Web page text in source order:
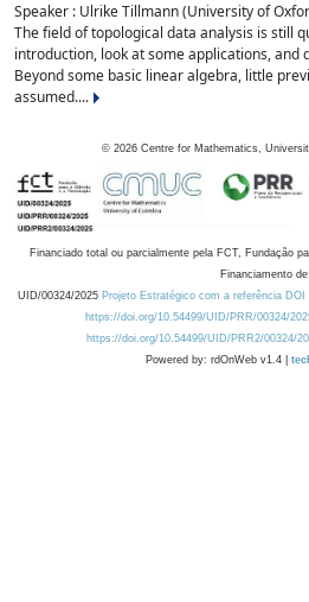
Speaker : Ulrike Tillmann (University of
The field of topological data analysis is still
introduction, look at some applications, and
Beyond some basic linear algebra, little
assumed....
© 2026 Centre for Mathematics,
Financiado total ou parcialmente pela FCT, Fundação
Financiamento de:
UID/00324/2025 Projeto Estratégico com a referência
https://doi.org/10.54499/UID/PRR/00324/
https://doi.org/10.54499/UID/PRR2/00324/
Powered by: rdOnWeb v1.4 |